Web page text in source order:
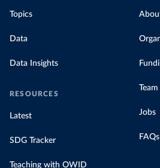
Topics
Data
Data Insights
RESOURCES
Latest
SDG Tracker
Teaching with OWID
Team
Jobs
FAQs